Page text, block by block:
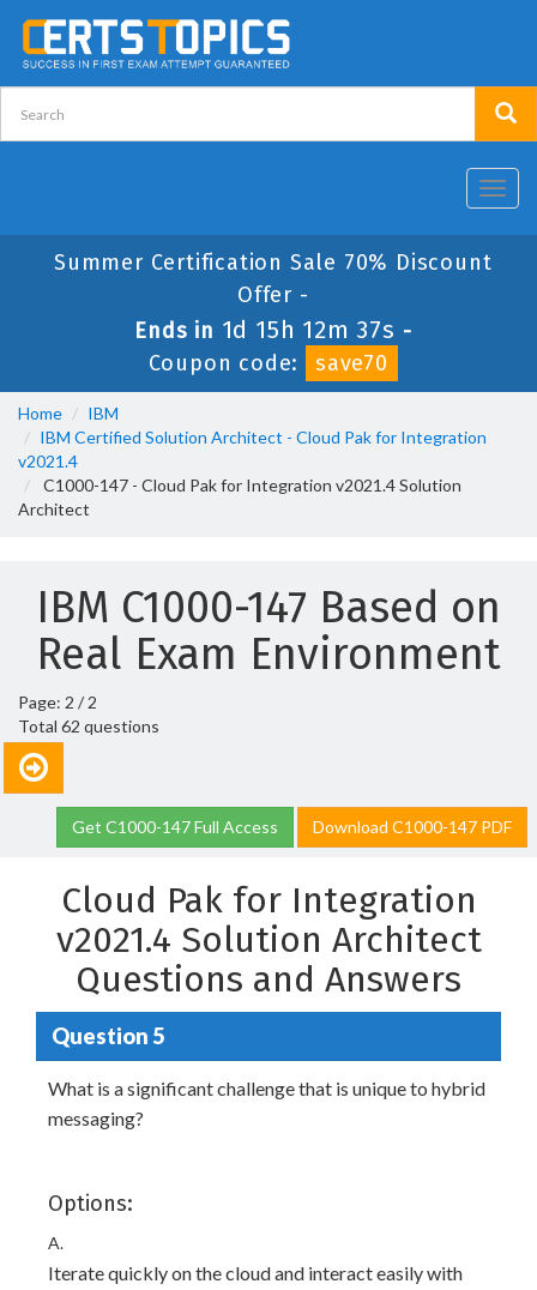
Summer Certification Sale 70% Discount
Offer -
Ends in 1d 15h 12m 37s -
Coupon code:
save70
Home
IBM
IBM Certified Solution Architect - Cloud Pak for Integration
v2021.4
C1000-147 - Cloud Pak for Integration v2021.4 Solution
Architect
IBM C1000-147 Based on
Real Exam Environment
Page: 2 / 2
Total 62 questions
Get C1000-147 Full Access Download C1000-147 PDF
Cloud Pak for Integration
v2021.4 Solution Architect
Questions and Answers
Question 5
What is a significant challenge that is unique to hybrid
messaging?
Options:
A.
Iterate quickly on the cloud and interact easily with